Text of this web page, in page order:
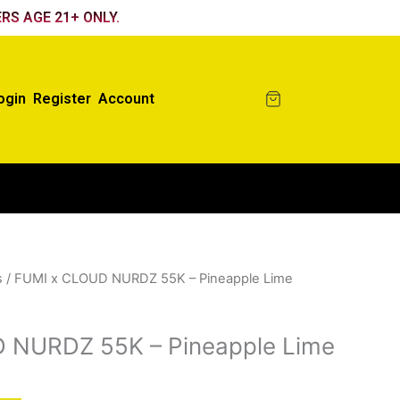
AGE 21+ ONLY.
Register Account
/ FUMI x CLOUD NURDZ 55K – Pineapple Lime
NURDZ 55K – Pineapple Lime